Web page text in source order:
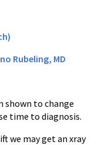
Rubeling, MD
shown to change
time to diagnosis.
we may get an xray